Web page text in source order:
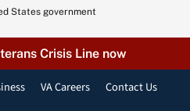
States government
Crisis Line now
VA Careers Contact Us